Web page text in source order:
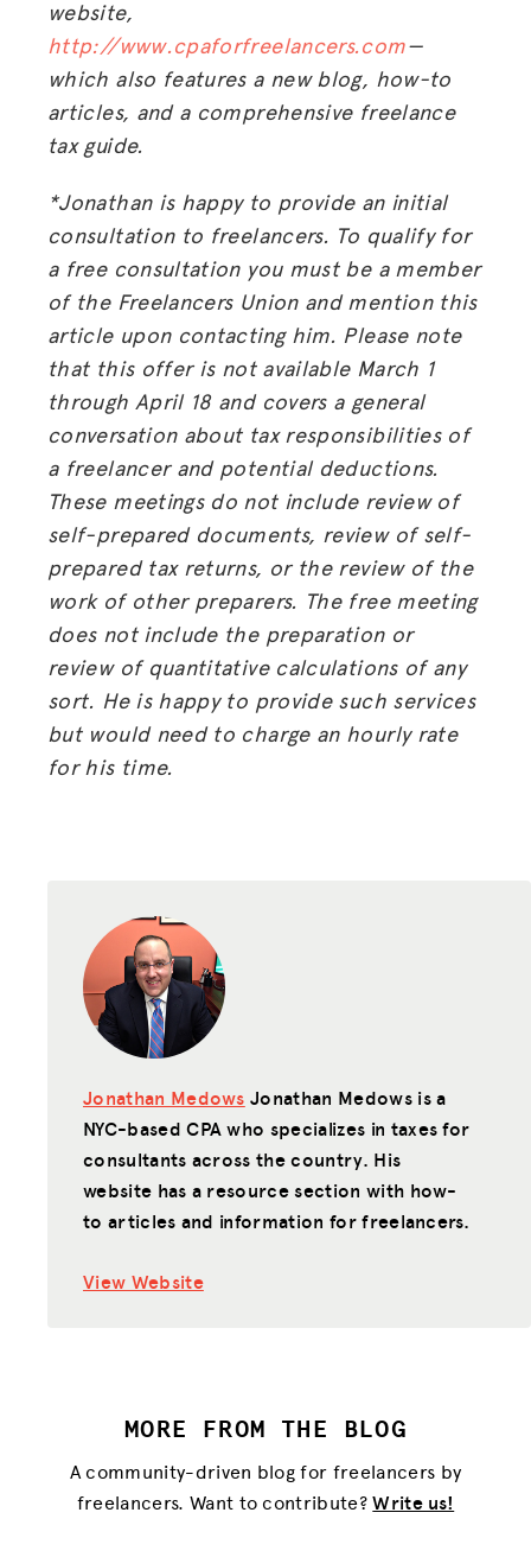
HUB
SPARK
BLOG
JOIN US
website,
http://www.cpaforfreelancers.com—
which also features a new blog, how-to
articles, and a comprehensive freelance
tax guide.
*Jonathan is happy to provide an initial
consultation to freelancers. To qualify for
a free consultation you must be a member
of the Freelancers Union and mention this
article upon contacting him. Please note
that this offer is not available March 1
through April 18 and covers a general
conversation about tax responsibilities of
a freelancer and potential deductions.
These meetings do not include review of
self-prepared documents, review of self-
prepared tax returns, or the review of the
work of other preparers. The free meeting
does not include the preparation or
review of quantitative calculations of any
sort. He is happy to provide such services
but would need to charge an hourly rate
for his time.
Jonathan Medows Jonathan Medows is a
NYC-based CPA who specializes in taxes for
consultants across the country. His
website has a resource section with how-
to articles and information for freelancers.
View Website
MORE FROM THE BLOG
A community-driven blog for freelancers by
freelancers. Want to contribute?Write us!